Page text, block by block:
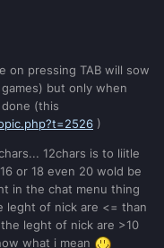
on pressing TAB will sow
but only when
(this
)
12chars is to liitle
or 18 even 20 wold be
in the chat menu thing
leght of nick are <= than
leght of nick are >10
what i mean